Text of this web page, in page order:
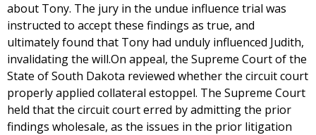
about Tony. The jury in the undue influence trial was
instructed to accept these findings as true, and
ultimately found that Tony had unduly influenced Judith,
invalidating the will.On appeal, the Supreme Court of the
State of South Dakota reviewed whether the circuit court
properly applied collateral estoppel. The Supreme Court
held that the circuit court erred by admitting the prior
findings wholesale, as the issues in the prior litigation